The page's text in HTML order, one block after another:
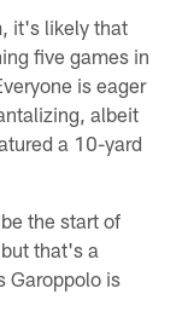
it's likely that
five games in
is eager
albeit
a 10-yard
the start of
that's a
Garoppolo is